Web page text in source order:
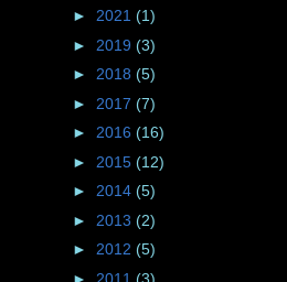
► 2021 (1)
► 2019 (3)
► 2018 (5)
► 2017 (7)
► 2016 (16)
► 2015 (12)
► 2014 (5)
► 2013 (2)
► 2012 (5)
► 2011 (3)